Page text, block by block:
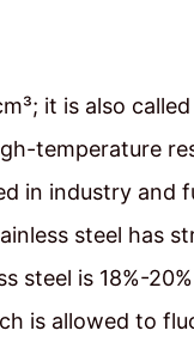
it is also
temperature
in industry and
steel has
is 18%-
is allowed to